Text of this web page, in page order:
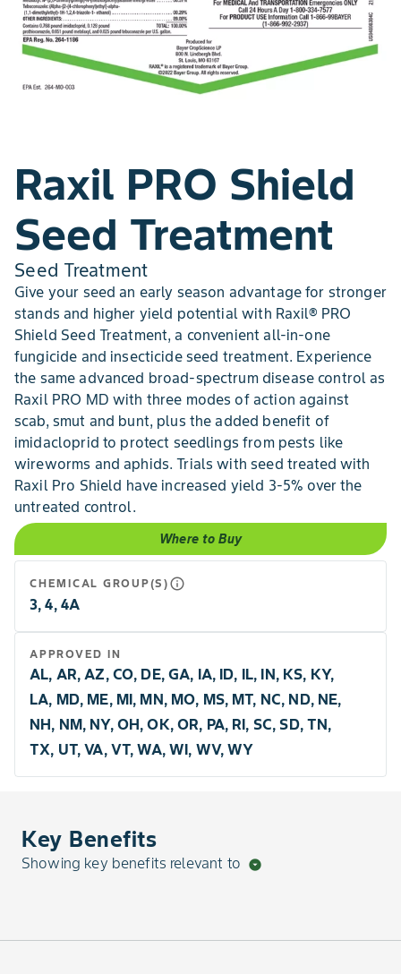
Raxil PRO Shield
Seed Treatment
Seed Treatment
Give your seed an early season advantage for stronger
stands and higher yield potential with Raxil® PRO
Shield Seed Treatment, a convenient all-in-one
fungicide and insecticide seed treatment. Experience
the same advanced broad-spectrum disease control as
Raxil PRO MD with three modes of action against
scab, smut and bunt, plus the added benefit of
imidacloprid to protect seedlings from pests like
wireworms and aphids. Trials with seed treated with
Raxil Pro Shield have increased yield 3-5% over the
untreated control.
Where to Buy
CHEMICAL GROUP(S) info_outline
3, 4, 4A
APPROVED IN
AL, AR, AZ, CO, DE, GA, IA, ID, IL, IN, KS, KY,
LA, MD, ME, MI, MN, MO, MS, MT, NC, ND, NE,
NH, NM, NY, OH, OK, OR, PA, RI, SC, SD, TN,
TX, UT, VA, VT, WA, WI, WV, WY
Key Benefits
Showing key benefits relevant to arrow_drop_down_circle